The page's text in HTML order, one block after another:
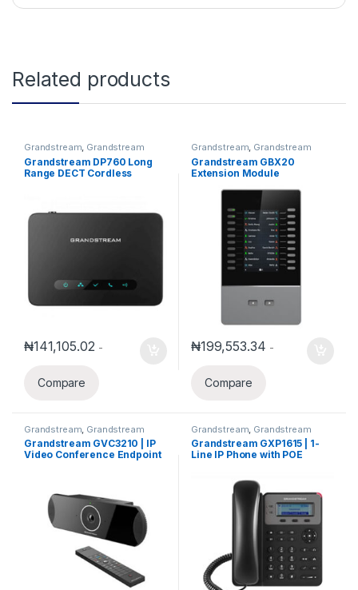
Related products
Grandstream Grandstream
Voice and Video Telephony
Wireless Telephone Systems
Grandstream DP760 Long
Range DECT Cordless
₦141,105.02 -
Compare
Grandstream Grandstream
Voice and Video Telephony
Grandstream GBX20
Extension Module
₦199,553.34 -
Compare
Grandstream Grandstream
Business Conference Solution
Grandstream GVC3210 | IP
Video Conference Endpoint
Grandstream Grandstream
Voice and Video Telephony ,
Phones
Grandstream GXP1615 | 1-
Line IP Phone with POE